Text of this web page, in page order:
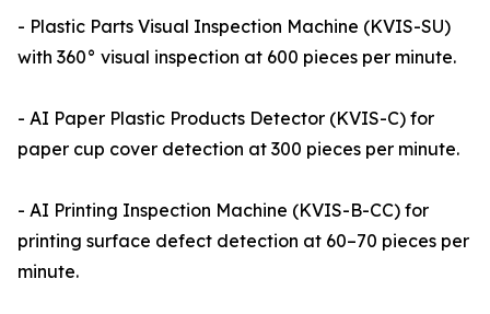
- Plastic Parts Visual Inspection Machine (KVIS-SU)
with 360° visual inspection at 600 pieces per minute.
- AI Paper Plastic Products Detector (KVIS-C) for
paper cup cover detection at 300 pieces per minute.
- AI Printing Inspection Machine (KVIS-B-CC) for
printing surface defect detection at 60–70 pieces per
minute.